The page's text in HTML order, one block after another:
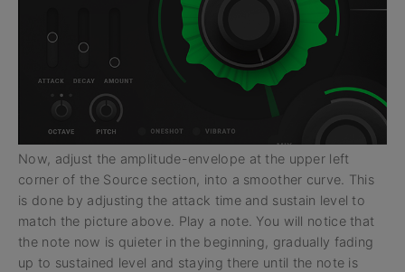
Now, adjust the amplitude-envelope at the upper left
corner of the Source section, into a smoother curve. This
is done by adjusting the attack time and sustain level to
match the picture above. Play a note. You will notice that
the note now is quieter in the beginning, gradually fading
up to sustained level and staying there until the note is